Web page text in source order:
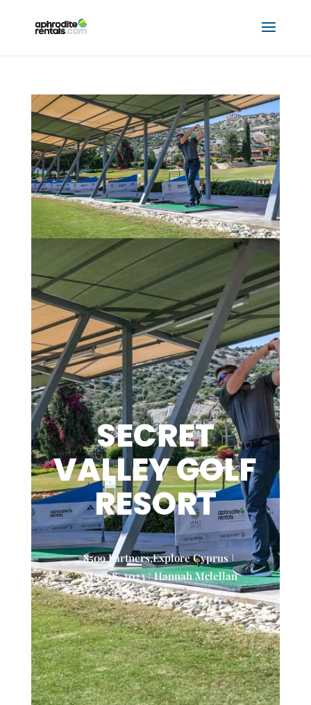
SECRET VALLEY GOLF RESORT
byHannah Mclellan|May 18, 2023 8509 Partners,
Explore Cyprus
SECRET
VALLEY GOLF
RESORT
8509 Partners,Explore Cyprus
May 18, 2023
Hannah Mclellan